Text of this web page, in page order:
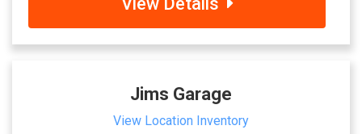
Jims Garage
View Location Inventory